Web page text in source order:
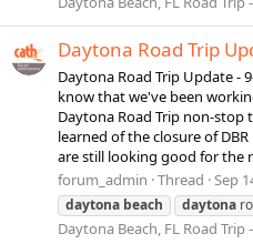
Daytona Road Trip
Daytona Road Trip Update -
know that we've been
Daytona Road Trip non-stop
learned of the closure of
are still looking good for the
forum_admin Thread Sep
daytona beach daytona
Daytona Beach, FL Road Trip